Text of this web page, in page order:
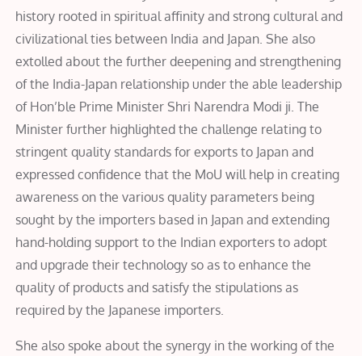
history rooted in spiritual affinity and strong cultural and
civilizational ties between India and Japan. She also
extolled about the further deepening and strengthening
of the India-Japan relationship under the able leadership
of Hon’ble Prime Minister Shri Narendra Modi ji. The
Minister further highlighted the challenge relating to
stringent quality standards for exports to Japan and
expressed confidence that the MoU will help in creating
awareness on the various quality parameters being
sought by the importers based in Japan and extending
hand-holding support to the Indian exporters to adopt
and upgrade their technology so as to enhance the
quality of products and satisfy the stipulations as
required by the Japanese importers.
She also spoke about the synergy in the working of the